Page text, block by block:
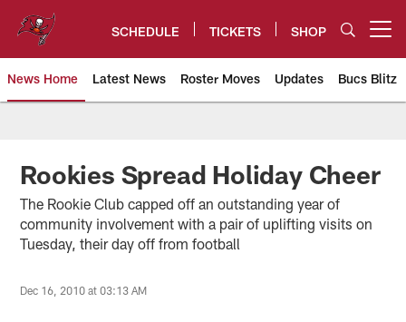
content
SCHEDULE TICKETS SHOP
News Home Latest News Roster Moves Updates Bucs Blitz
Tampa Bay Buccaneers
Rookies Spread Holiday Cheer
The Rookie Club capped off an outstanding year of
community involvement with a pair of uplifting visits on
Tuesday, their day off from football
Dec 16, 2010 at 03:13 AM